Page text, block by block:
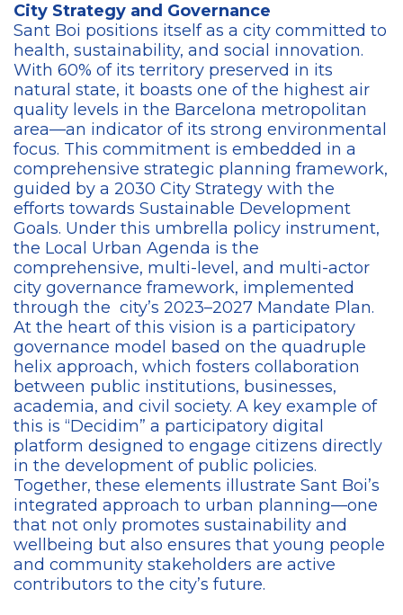
City Strategy and Governance
Sant Boi positions itself as a city committed to
health, sustainability, and social innovation.
With 60% of its territory preserved in its
natural state, it boasts one of the highest air
quality levels in the Barcelona metropolitan
area—an indicator of its strong environmental
focus. This commitment is embedded in a
comprehensive strategic planning framework,
guided by a 2030 City Strategy with the
efforts towards Sustainable Development
Goals. Under this umbrella policy instrument,
the Local Urban Agenda is the
comprehensive, multi-level, and multi-actor
city governance framework, implemented
through the city’s 2023–2027 Mandate Plan.
At the heart of this vision is a participatory
governance model based on the quadruple
helix approach, which fosters collaboration
between public institutions, businesses,
academia, and civil society. A key example of
this is “Decidim” a participatory digital
platform designed to engage citizens directly
in the development of public policies.
Together, these elements illustrate Sant Boi’s
integrated approach to urban planning—one
that not only promotes sustainability and
wellbeing but also ensures that young people
and community stakeholders are active
contributors to the city’s future.